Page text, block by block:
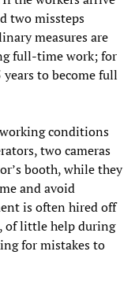
two missteps
measures are
full-time work; for
to become full
conditions
two cameras
booth, while they
and avoid
is often hired off
of little help during
for mistakes to